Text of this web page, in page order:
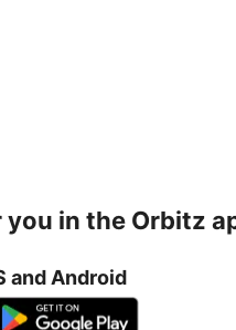
in the Orbitz
and Android